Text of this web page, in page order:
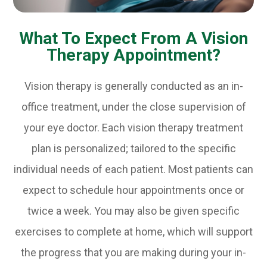
What To Expect From A Vision
Therapy Appointment?
Vision therapy is generally conducted as an in-
office treatment, under the close supervision of
your eye doctor. Each vision therapy treatment
plan is personalized; tailored to the specific
individual needs of each patient. Most patients can
expect to schedule hour appointments once or
twice a week. You may also be given specific
exercises to complete at home, which will support
the progress that you are making during your in-